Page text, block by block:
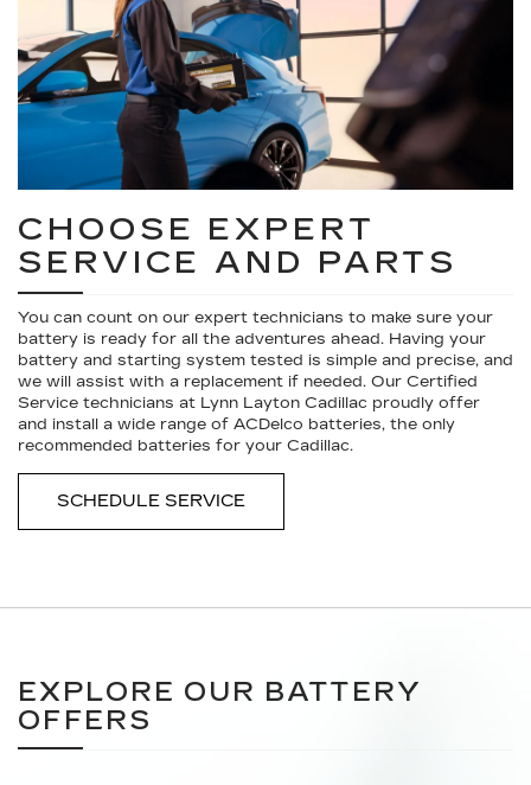
CHOOSE EXPERT
SERVICE AND PARTS
You can count on our expert technicians to make sure your
battery is ready for all the adventures ahead. Having your
battery and starting system tested is simple and precise, and
we will assist with a replacement if needed. Our Certified
Service technicians at Lynn Layton Cadillac proudly offer
and install a wide range of ACDelco batteries, the only
recommended batteries for your Cadillac.
SCHEDULE SERVICE
EXPLORE OUR BATTERY
OFFERS